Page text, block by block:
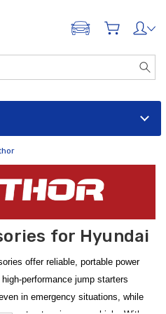
ADD A VEHICLE
for Hyundai
offer reliable, portable power
performance jump starters
in emergency situations, while